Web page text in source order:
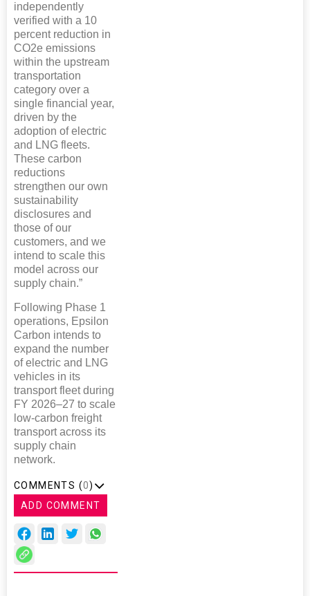
independently
verified with a 10
percent reduction in
CO2e emissions
within the upstream
transportation
category over a
single financial year,
driven by the
adoption of electric
and LNG fleets.
These carbon
reductions
strengthen our own
sustainability
disclosures and
those of our
customers, and we
intend to scale this
model across our
supply chain.”
Following Phase 1
operations, Epsilon
Carbon intends to
expand the number
of electric and LNG
vehicles in its
transport fleet during
FY 2026–27 to scale
low-carbon freight
transport across its
supply chain
network.
COMMENTS (0)
ADD COMMENT